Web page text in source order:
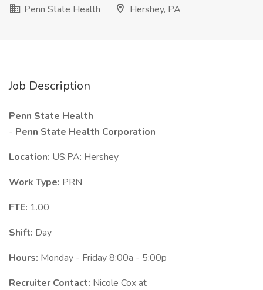
Penn State Health
Hershey, PA
Job Description
Penn State Health
- Penn State Health Corporation
Location: US:PA: Hershey
Work Type: PRN
FTE: 1.00
Shift: Day
Hours: Monday - Friday 8:00a - 5:00p
Recruiter Contact: Nicole Cox at